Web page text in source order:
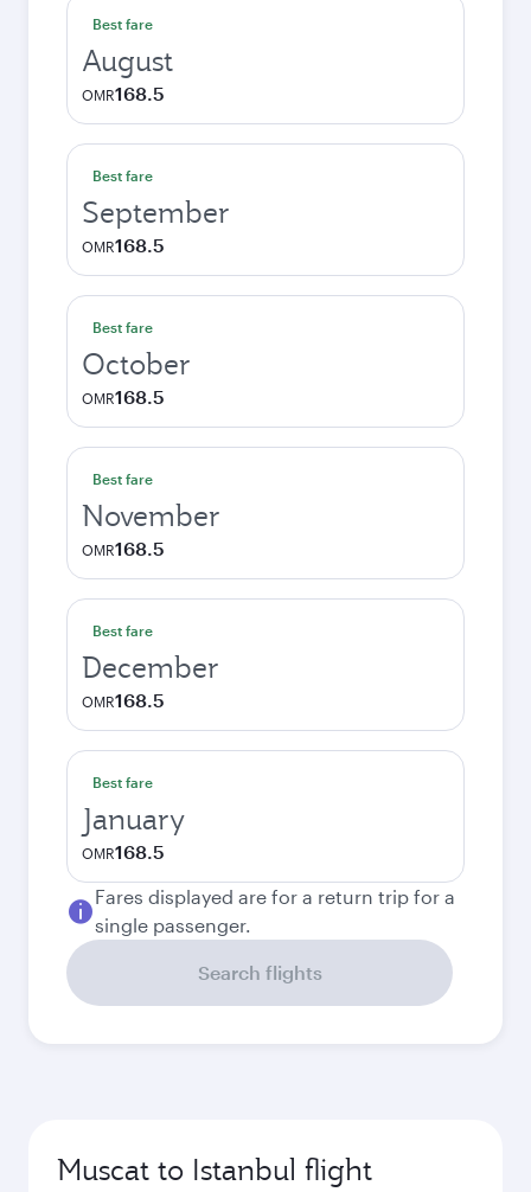
Best fare
August
OMR168.5
Best fare
September
OMR168.5
Best fare
October
OMR168.5
Best fare
November
OMR168.5
Best fare
December
OMR168.5
Best fare
January
OMR168.5
Fares displayed are for a return trip for a
single passenger.
Search flights
Muscat to Istanbul flight